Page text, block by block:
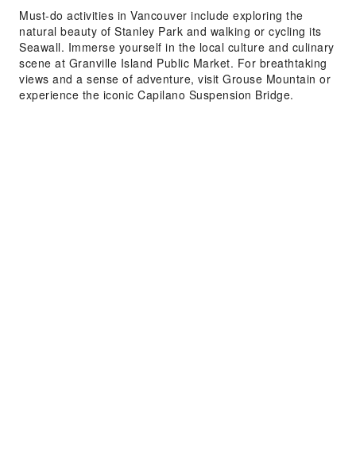
Must-do activities in Vancouver include exploring the
natural beauty of Stanley Park and walking or cycling its
Seawall. Immerse yourself in the local culture and culinary
scene at Granville Island Public Market. For breathtaking
views and a sense of adventure, visit Grouse Mountain or
experience the iconic Capilano Suspension Bridge.